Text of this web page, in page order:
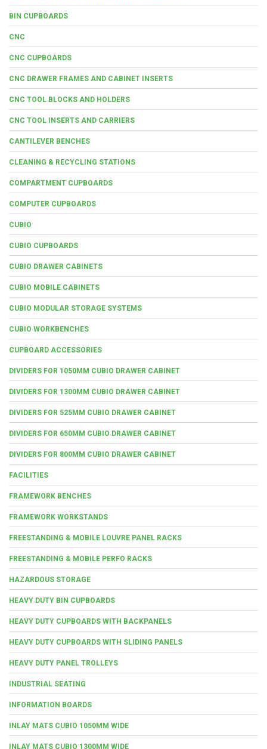
BIN CUPBOARDS
CNC
CNC CUPBOARDS
CNC DRAWER FRAMES AND CABINET INSERTS
CNC TOOL BLOCKS AND HOLDERS
CNC TOOL INSERTS AND CARRIERS
CANTILEVER BENCHES
CLEANING & RECYCLING STATIONS
COMPARTMENT CUPBOARDS
COMPUTER CUPBOARDS
CUBIO
CUBIO CUPBOARDS
CUBIO DRAWER CABINETS
CUBIO MOBILE CABINETS
CUBIO MODULAR STORAGE SYSTEMS
CUBIO WORKBENCHES
CUPBOARD ACCESSORIES
DIVIDERS FOR 1050MM CUBIO DRAWER CABINET
DIVIDERS FOR 1300MM CUBIO DRAWER CABINET
DIVIDERS FOR 525MM CUBIO DRAWER CABINET
DIVIDERS FOR 650MM CUBIO DRAWER CABINET
DIVIDERS FOR 800MM CUBIO DRAWER CABINET
FACILITIES
FRAMEWORK BENCHES
FRAMEWORK WORKSTANDS
FREESTANDING & MOBILE LOUVRE PANEL RACKS
FREESTANDING & MOBILE PERFO RACKS
HAZARDOUS STORAGE
HEAVY DUTY BIN CUPBOARDS
HEAVY DUTY CUPBOARDS WITH BACKPANELS
HEAVY DUTY CUPBOARDS WITH SLIDING PANELS
HEAVY DUTY PANEL TROLLEYS
INDUSTRIAL SEATING
INFORMATION BOARDS
INLAY MATS CUBIO 1050MM WIDE
INLAY MATS CUBIO 1300MM WIDE